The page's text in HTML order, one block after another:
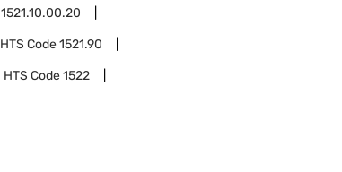
1521.10.00.20
HTS Code1521.90
HTS Code1522